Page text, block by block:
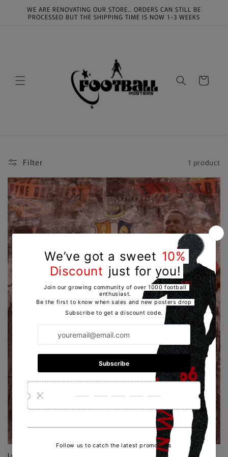
Skip to
content
WE ARE RENOVATING OUR STORE.. ORDERS CAN STILL BE
PROCESSED BUT THE SHIPPING TIME IS NOW 1-3 WEEKS
Cart
Filter 1 product
Luton Town | Poster